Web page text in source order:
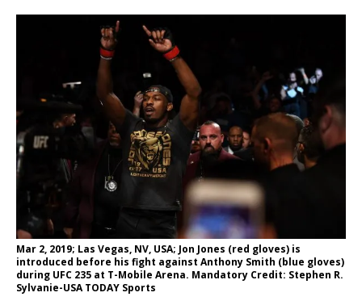
Mar 2, 2019; Las Vegas, NV, USA; Jon Jones (red gloves) is
introduced before his fight against Anthony Smith (blue gloves)
during UFC 235 at T-Mobile Arena. Mandatory Credit: Stephen R.
Sylvanie-USA TODAY Sports